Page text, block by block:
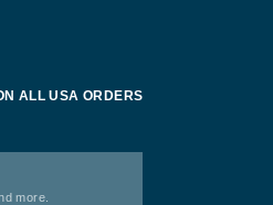
ALL USA ORDERS
more.